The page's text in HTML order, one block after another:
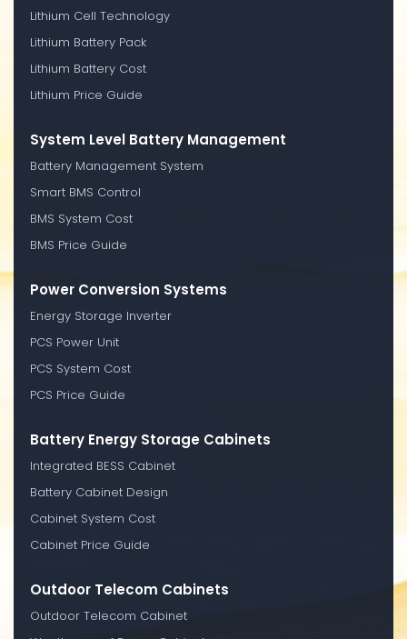
Lithium Cell Technology
Lithium Battery Pack
Lithium Battery Cost
Lithium Price Guide
System Level Battery Management
Battery Management System
Smart BMS Control
BMS System Cost
BMS Price Guide
Power Conversion Systems
Energy Storage Inverter
PCS Power Unit
PCS System Cost
PCS Price Guide
Battery Energy Storage Cabinets
Integrated BESS Cabinet
Battery Cabinet Design
Cabinet System Cost
Cabinet Price Guide
Outdoor Telecom Cabinets
Outdoor Telecom Cabinet